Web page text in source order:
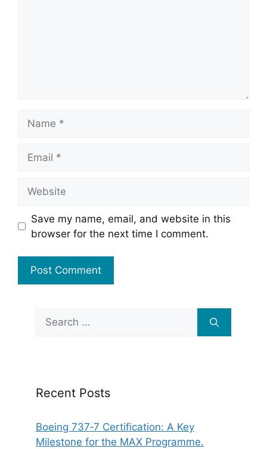
Save my name, email, and website in this
browser for the next time I comment.
Search
for:
Recent Posts
Boeing 737‑7 Certification: A Key
Milestone for the MAX Programme.